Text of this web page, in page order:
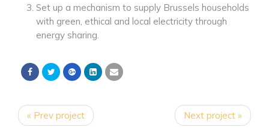
Set up a mechanism to supply Brussels households
with green, ethical and local electricity through
energy sharing.
« Prev project Next project »